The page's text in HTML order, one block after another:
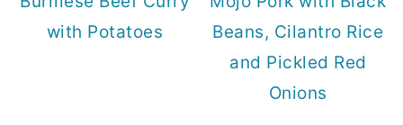
with Potatoes
Beans, Cilantro Rice
and Pickled Red
Onions